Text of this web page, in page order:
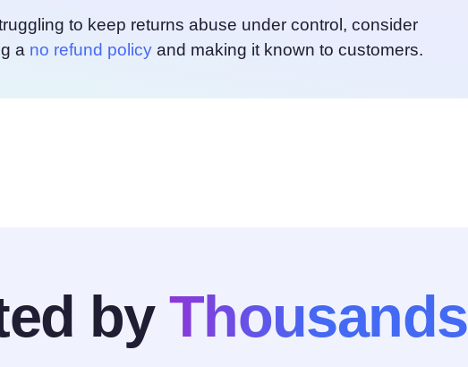
to keep returns abuse under control, consider
a no refund policy and making it known to customers.
by Thousands